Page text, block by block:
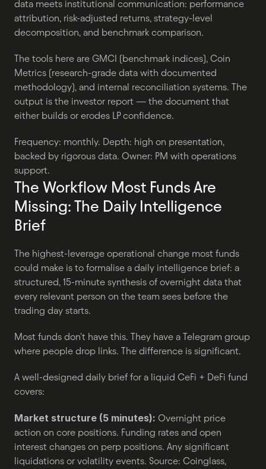
data meets institutional communication: performance
attribution, risk-adjusted returns, strategy-level
decomposition, and benchmark comparison.
The tools here are GMCI (benchmark indices), Coin
Metrics (research-grade data with documented
methodology), and internal reconciliation systems. The
output is the investor report — the document that
either builds or erodes LP confidence.
Frequency: monthly. Depth: high on presentation,
backed by rigorous data. Owner: PM with operations
support.
The Workflow Most Funds Are
Missing: The Daily Intelligence
Brief
The highest-leverage operational change most funds
could make is to formalise a daily intelligence brief: a
structured, 15-minute synthesis of overnight data that
every relevant person on the team sees before the
trading day starts.
Most funds don't have this. They have a Telegram group
where people drop links. The difference is significant.
A well-designed daily brief for a liquid CeFi + DeFi fund
covers:
Market structure (5 minutes): Overnight price
action on core positions. Funding rates and open
interest changes on perp positions. Any significant
liquidations or volatility events. Source: Coinglass,